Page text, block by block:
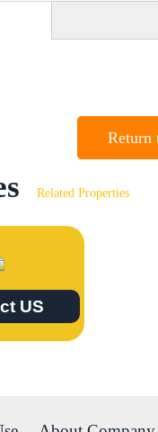
Return
Related Properties
US